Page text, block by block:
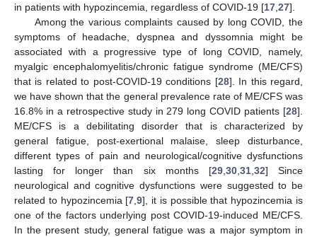
in patients with hypozincemia, regardless of COVID-19 [17 27].
Among the various complaints caused by long COVID, the
symptoms of headache, dyspnea and dyssomnia might be
associated with a progressive type of long COVID, namely,
myalgic encephalomyelitis/chronic fatigue syndrome (ME/CFS)
that is related to post-COVID-19 conditions [28]. In this regard,
we have shown that the general prevalence rate of ME/CFS was
16.8% in a retrospective study in 279 long COVID patients [28].
ME/CFS is a debilitating disorder that is characterized by
general fatigue, post-exertional malaise, sleep disturbance,
different types of pain and neurological/cognitive dysfunctions
lasting for longer than six months [29, 30, 31, 32] Since
neurological and cognitive dysfunctions were suggested to be
related to hypozincemia [7 ,9], it is possible that hypozincemia is
one of the factors underlying post COVID-19-induced ME/CFS.
In the present study, general fatigue was a major symptom in